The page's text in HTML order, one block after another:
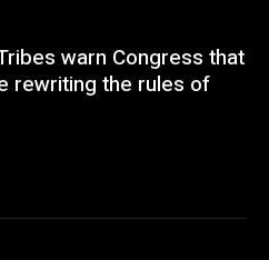
warn Congress that
rewriting the rules of